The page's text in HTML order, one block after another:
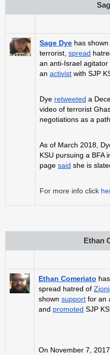
Sage Dye has shown
terrorist, spread
an anti-Israel
an activist with SJP
Dye retweeted a
video of terrorist
negotiations as a
As of March 2018,
KSU pursuing a BFA
page said she is
For more info click
Ethan
Ethan Comeriato
spread hatred of
shown support for an
and promoted SJP
On November 7,